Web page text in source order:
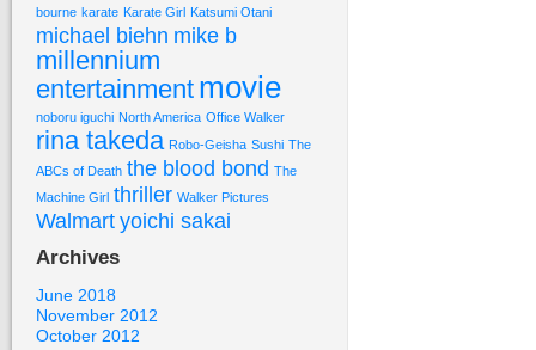
bourne karate Karate Girl Katsumi Otani
michael biehn mike b
millennium
entertainment movie
noboru iguchi North America Office Walker
rina takeda Robo-Geisha Sushi The
ABCs of Death the blood bond The
Machine Girl thriller Walker Pictures
Walmart yoichi sakai
Archives
June 2018
November 2012
October 2012